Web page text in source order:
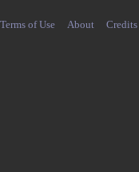
Terms of Use About Credits